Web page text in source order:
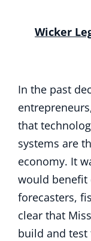
Wicker
In the past
that
systems are
economy. It
would benefit
forecasters,
clear that
build and test